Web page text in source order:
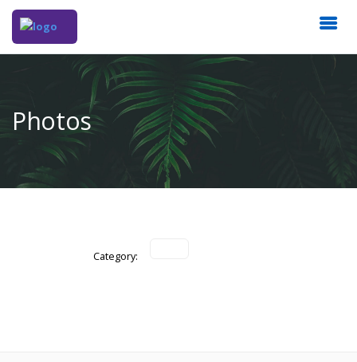
Photos
Category: